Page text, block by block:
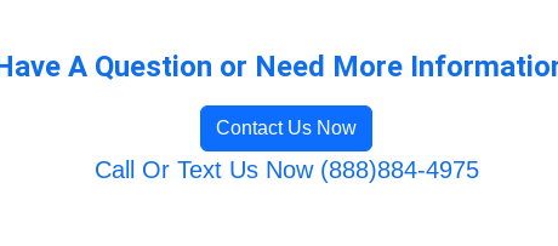
A Question or Need More
Contact Us Now
Call Or Text Us Now (888)884-4975